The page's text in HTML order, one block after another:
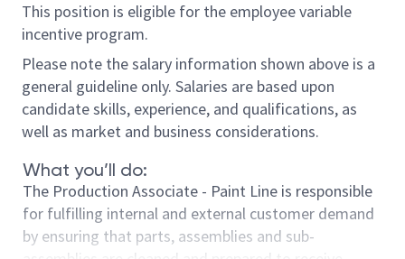
This position is eligible for the employee variable
incentive program.
Please note the salary information shown above is a
general guideline only. Salaries are based upon
candidate skills, experience, and qualifications, as
well as market and business considerations.
What you’ll do:
The Production Associate - Paint Line is responsible
for fulfilling internal and external customer demand
by ensuring that parts, assemblies and sub-